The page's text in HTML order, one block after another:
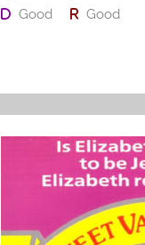
Good
Good